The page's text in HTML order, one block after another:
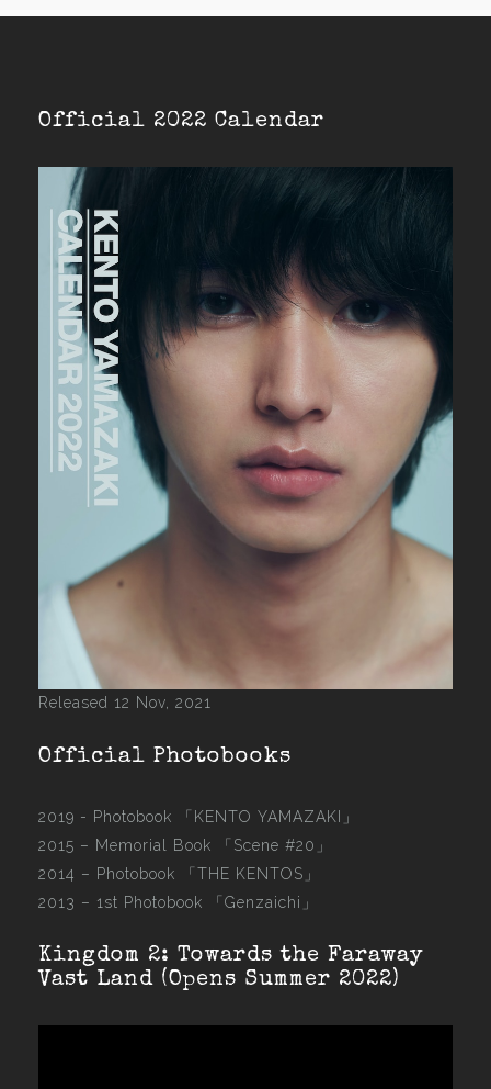
Official 2022 Calendar
Released 12 Nov, 2021
Official Photobooks
2019 - Photobook
「KENTO YAMAZAKI」
2015 – Memorial Book 「Scene #20」
2014 – Photobook 「THE KENTOS」
2013 – 1st Photobook 「Genzaichi」
Kingdom 2: Towards the Faraway
Vast Land (Opens Summer 2022)